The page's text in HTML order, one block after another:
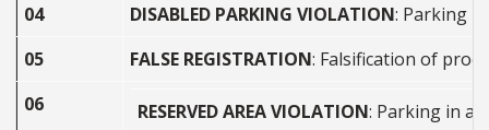
04 DISABLED PARKING VIOLATION: Parking
05
FALSE REGISTRATION: Falsification of
06
RESERVED AREA VIOLATION: Parking in a